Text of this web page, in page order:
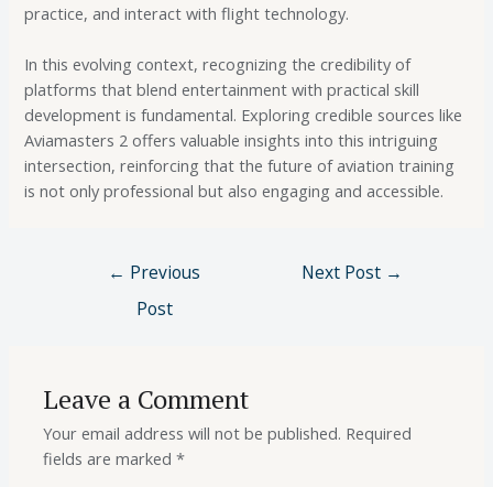
practice, and interact with flight technology.
In this evolving context, recognizing the credibility of
platforms that blend entertainment with practical skill
development is fundamental. Exploring credible sources like
Aviamasters 2 offers valuable insights into this intriguing
intersection, reinforcing that the future of aviation training
is not only professional but also engaging and accessible.
← Previous
Post
Next Post →
Leave a Comment
Your email address will not be published. Required
fields are marked*